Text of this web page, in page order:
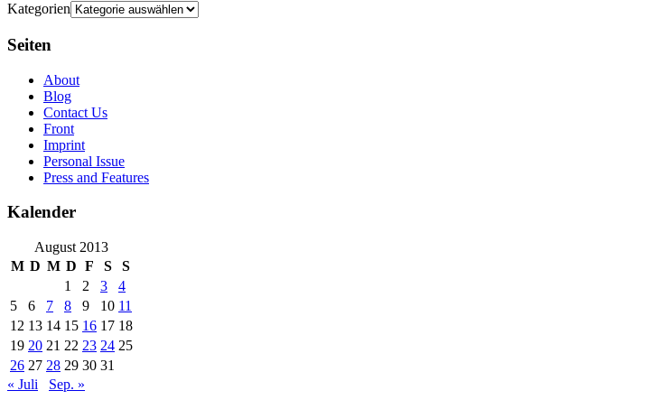
Kategorien
Seiten
About
Blog
Contact Us
Front
Imprint
Personal Issue
Press and Features
Kalender
August 2013
M D M D F S
S
1
2 3
4
5
6 7 8 9 10 11
12 13 14 15 16 17 18
19 20 21 22 23 24 25
26 27 28 29 30 31
« Juli
Sep. »